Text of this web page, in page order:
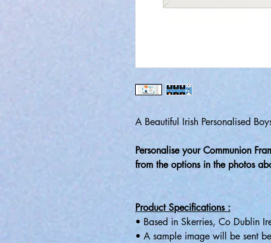
A Beautiful Irish Personalised
Personalise your Communion
from the options in the photos
Product Specifications :
• Based in Skerries, Co Dublin
• A sample image will be sent